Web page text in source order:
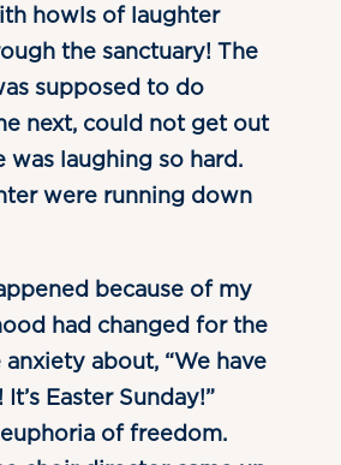
howls of laughter
the sanctuary! The
supposed to do
next, could not get out
was laughing so hard.
were running down
because of my
had changed for the
about, “We have
Easter Sunday!”
of freedom.